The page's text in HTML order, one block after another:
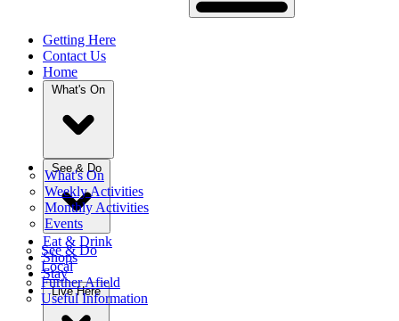
Getting Here
Contact Us
Home
What's On
What's On
Weekly Activities
Monthly Activities
Events
See & Do
See & Do
Local
Further Afield
Useful Information
Eat & Drink
Shops
Stay
Live Here